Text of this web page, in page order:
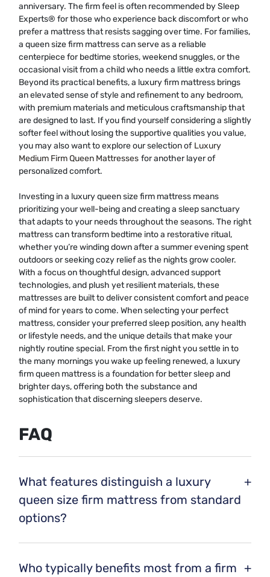
anniversary. The firm feel is often recommended by Sleep
Experts® for those who experience back discomfort or who
prefer a mattress that resists sagging over time. For families,
a queen size firm mattress can serve as a reliable
centerpiece for bedtime stories, weekend snuggles, or the
occasional visit from a child who needs a little extra comfort.
Beyond its practical benefits, a luxury firm mattress brings
an elevated sense of style and refinement to any bedroom,
with premium materials and meticulous craftsmanship that
are designed to last. If you find yourself considering a slightly
softer feel without losing the supportive qualities you value,
you may also want to explore our selection of Luxury
Medium Firm Queen Mattresses for another layer of
personalized comfort.
Investing in a luxury queen size firm mattress means
prioritizing your well-being and creating a sleep sanctuary
that adapts to your needs throughout the seasons. The right
mattress can transform bedtime into a restorative ritual,
whether you’re winding down after a summer evening spent
outdoors or seeking cozy relief as the nights grow cooler.
With a focus on thoughtful design, advanced support
technologies, and plush yet resilient materials, these
mattresses are built to deliver consistent comfort and peace
of mind for years to come. When selecting your perfect
mattress, consider your preferred sleep position, any health
or lifestyle needs, and the unique details that make your
nightly routine special. From the first night you settle in to
the many mornings you wake up feeling renewed, a luxury
firm queen mattress is a foundation for better sleep and
brighter days, offering both the substance and
sophistication that discerning sleepers deserve.
FAQ
What features distinguish a luxury
queen size firm mattress from standard
options?
+
materials such as high-density memory foam, natural
latex, or advanced coil systems. They may also offer
Who typically benefits most from a firm +